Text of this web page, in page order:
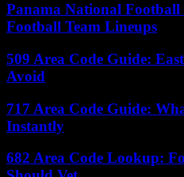
Panama National Football
Football Team Lineups
509 Area Code Guide:
Avoid
717 Area Code Guide:
Instantly
682 Area Code Lookup: